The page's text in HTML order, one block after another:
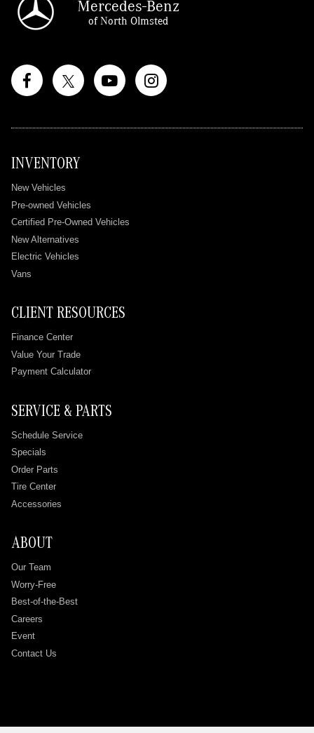
Mercedes-Benz
of North Olmsted
INVENTORY
New Vehicles
Pre-owned Vehicles
Certified Pre-Owned Vehicles
New Alternatives
Electric Vehicles
Vans
CLIENT RESOURCES
Finance Center
Value Your Trade
Payment Calculator
SERVICE & PARTS
Schedule Service
Specials
Order Parts
Tire Center
Accessories
ABOUT
Our Team
Worry-Free
Best-of-the-Best
Careers
Event
Contact Us